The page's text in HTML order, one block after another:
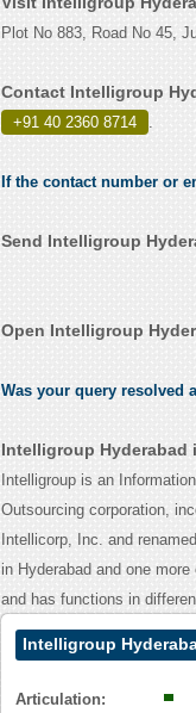
Plot No 883, Road No 45,
Contact Intelligroup
+91 40 2360 8714 .
If the contact number or
Send Intelligroup
Open Intelligroup
Was your query resolved
Intelligroup Hyderabad
Intelligroup is an
Outsourcing corporation,
Intellicorp, Inc. and
in Hyderabad and one
and has functions in
Intelligroup
Articulation: